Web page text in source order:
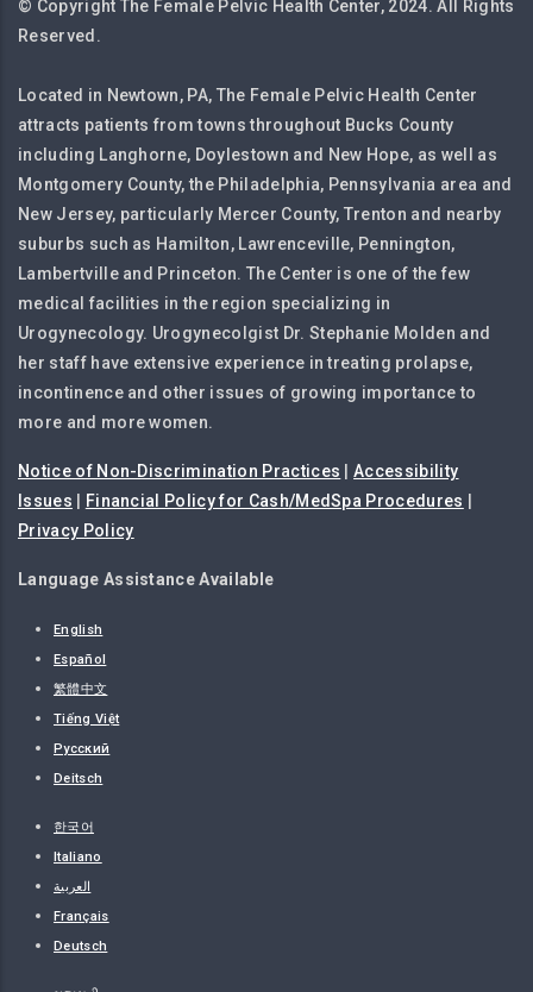
© Copyright The Female Pelvic Health Center, 2024. All Rights
Reserved.
Located in Newtown, PA, The Female Pelvic Health Center
attracts patients from towns throughout Bucks County
including Langhorne, Doylestown and New Hope, as well as
Montgomery County, the Philadelphia, Pennsylvania area and
New Jersey, particularly Mercer County, Trenton and nearby
suburbs such as Hamilton, Lawrenceville, Pennington,
Lambertville and Princeton. The Center is one of the few
medical facilities in the region specializing in
Urogynecology. Urogynecolgist Dr. Stephanie Molden and
her staff have extensive experience in treating prolapse,
incontinence and other issues of growing importance to
more and more women.
Notice of Non-Discrimination Practices |Accessibility
Issues
Financial Policy for Cash/MedSpa Procedures
Privacy Policy
Language Assistance Available
English
Español
繁體中文
Tiếng Việt
Русский
Deitsch
한국어
Italiano
العربية
Français
Deutsch